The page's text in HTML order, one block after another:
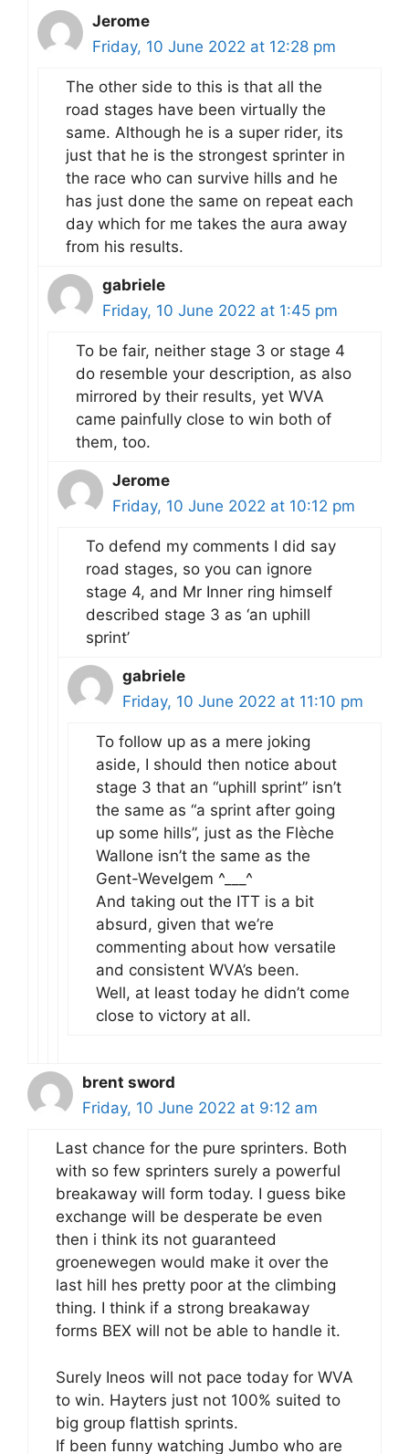
Jerome
Friday, 10 June 2022 at 12:28 pm
The other side to this is that all the
road stages have been virtually the
same. Although he is a super rider, its
just that he is the strongest sprinter in
the race who can survive hills and he
has just done the same on repeat each
day which for me takes the aura away
from his results.
gabriele
Friday, 10 June 2022 at 1:45 pm
To be fair, neither stage 3 or stage 4
do resemble your description, as also
mirrored by their results, yet WVA
came painfully close to win both of
them, too.
Jerome
Friday, 10 June 2022 at 10:12 pm
To defend my comments I did say
road stages, so you can ignore
stage 4, and Mr Inner ring himself
described stage 3 as ‘an uphill
sprint’
gabriele
Friday, 10 June 2022 at 11:10 pm
To follow up as a mere joking
aside, I should then notice about
stage 3 that an “uphill sprint” isn’t
the same as “a sprint after going
up some hills”, just as the Flèche
Wallone isn’t the same as the
Gent-Wevelgem ^___^
And taking out the ITT is a bit
absurd, given that we’re
commenting about how versatile
and consistent WVA’s been.
Well, at least today he didn’t come
close to victory at all.
brent sword
Friday, 10 June 2022 at 9:12 am
Last chance for the pure sprinters. Both
with so few sprinters surely a powerful
breakaway will form today. I guess bike
exchange will be desperate be even
then i think its not guaranteed
groenewegen would make it over the
last hill hes pretty poor at the climbing
thing. I think if a strong breakaway
forms BEX will not be able to handle it.
Surely Ineos will not pace today for WVA
to win. Hayters just not 100% suited to
big group flattish sprints.
If been funny watching Jumbo who are